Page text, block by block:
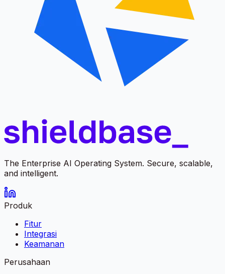
The Enterprise AI Operating System. Secure, scalable,
and intelligent.
Produk
Fitur
Integrasi
Keamanan
Perusahaan